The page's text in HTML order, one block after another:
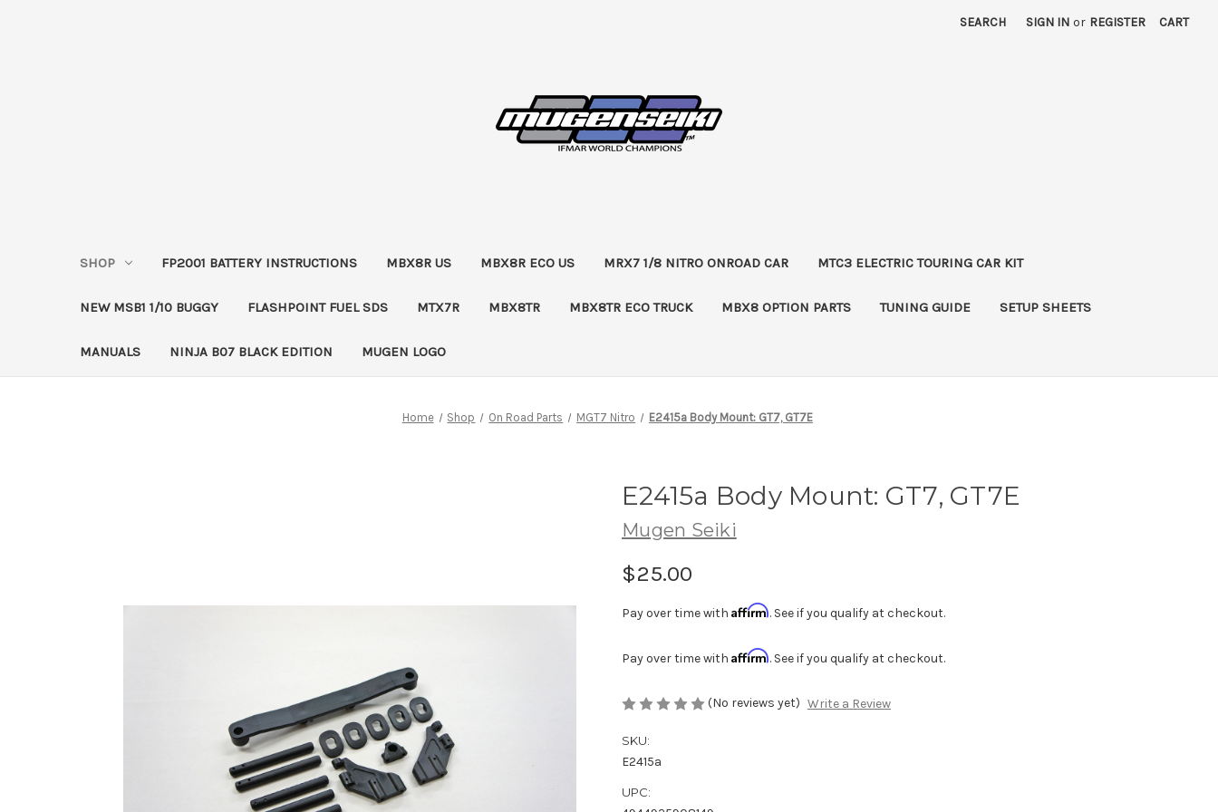
SEARCH SIGN IN or REGISTER CART
SHOP FP2001 BATTERY INSTRUCTIONS MBX8R US MBX8R ECO US MRX7 1/8 NITRO ONROAD CAR MTC3 ELECTRIC TOURING CAR KIT
NEW MSB1 1/10 BUGGY FLASHPOINT FUEL SDS MTX7R MBX8TR MBX8TR ECO TRUCK MBX8 OPTION PARTS TUNING GUIDE SETUP SHEETS
MANUALS NINJA B07 BLACK EDITION MUGEN LOGO
Home Shop On Road Parts MGT7 Nitro E2415a Body Mount: GT7, GT7E
E2415a Body Mount: GT7, GT7E
Mugen Seiki
$25.00
Pay over time with Affirm. See if you qualify at checkout.
Pay over time with Affirm. See if you qualify at checkout.
(No reviews yet) Write a Review
SKU:
E2415a
UPC: